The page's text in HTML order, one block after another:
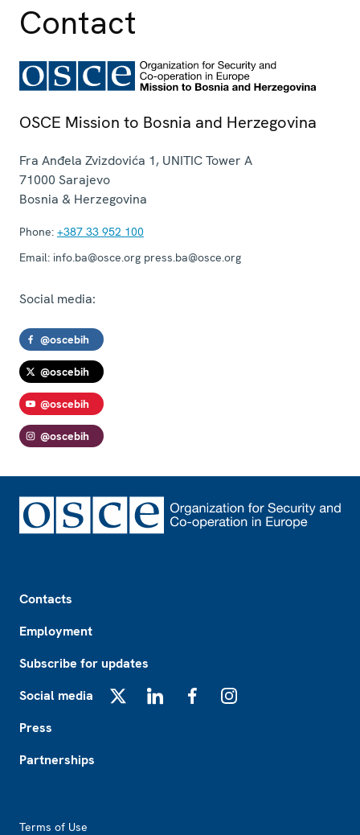
Contact
OSCE Mission to Bosnia and Herzegovina
Fra Anđela Zvizdovića 1, UNITIC Tower A
71000 Sarajevo
Bosnia & Herzegovina
Phone: +387 33 952 100
Email: info.ba@osce.org press.ba@osce.org
Social media:
@oscebih
@oscebih
@oscebih
@oscebih
Contacts
Employment
Subscribe for updates
Social media
Press
Partnerships
Terms of Use